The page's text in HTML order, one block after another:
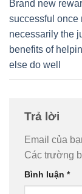
Brand new
successful once
necessarily the
benefits of
else do well
Trả lời
Email của
Các trường
Bình luận *